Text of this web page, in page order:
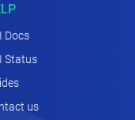
Docs
Status
us